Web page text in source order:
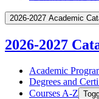
2026-2027 Academic
2026-2027
Academic
Degrees and
Courses A-​Z